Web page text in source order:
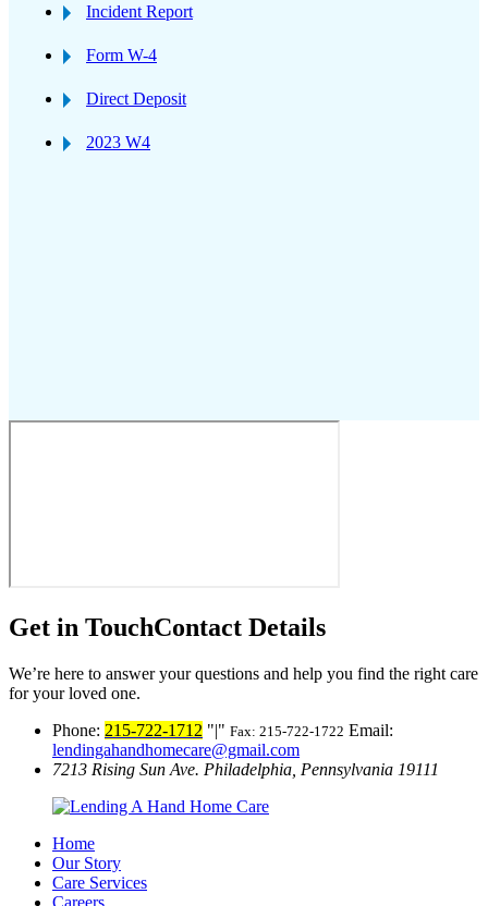
Incident Report
Form W-4
Direct Deposit
2023 W4
Get in TouchContact Details
We’re here to answer your questions and help you find the right care
for your loved one.
Phone: 215-722-1712 | Fax: 215-722-1722 Email:
lendingahandhomecare@gmail.com
7213 Rising Sun Ave. Philadelphia, Pennsylvania 19111
Home
Our Story
Care Services